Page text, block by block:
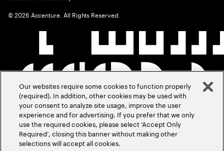
©2026 Accenture. All Rights Reserved.
Our websites require some cookies to function properly
(required). In addition, other cookies may be used with
your consent to analyze site usage, improve the user
experience and for advertising. If you prefer that we only
use the required cookies, please select ‘Accept Only
Required’, closing this banner without making other
selections will accept all cookies.